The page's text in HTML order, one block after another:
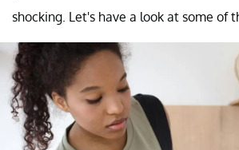
shocking. Let's have a look at some of